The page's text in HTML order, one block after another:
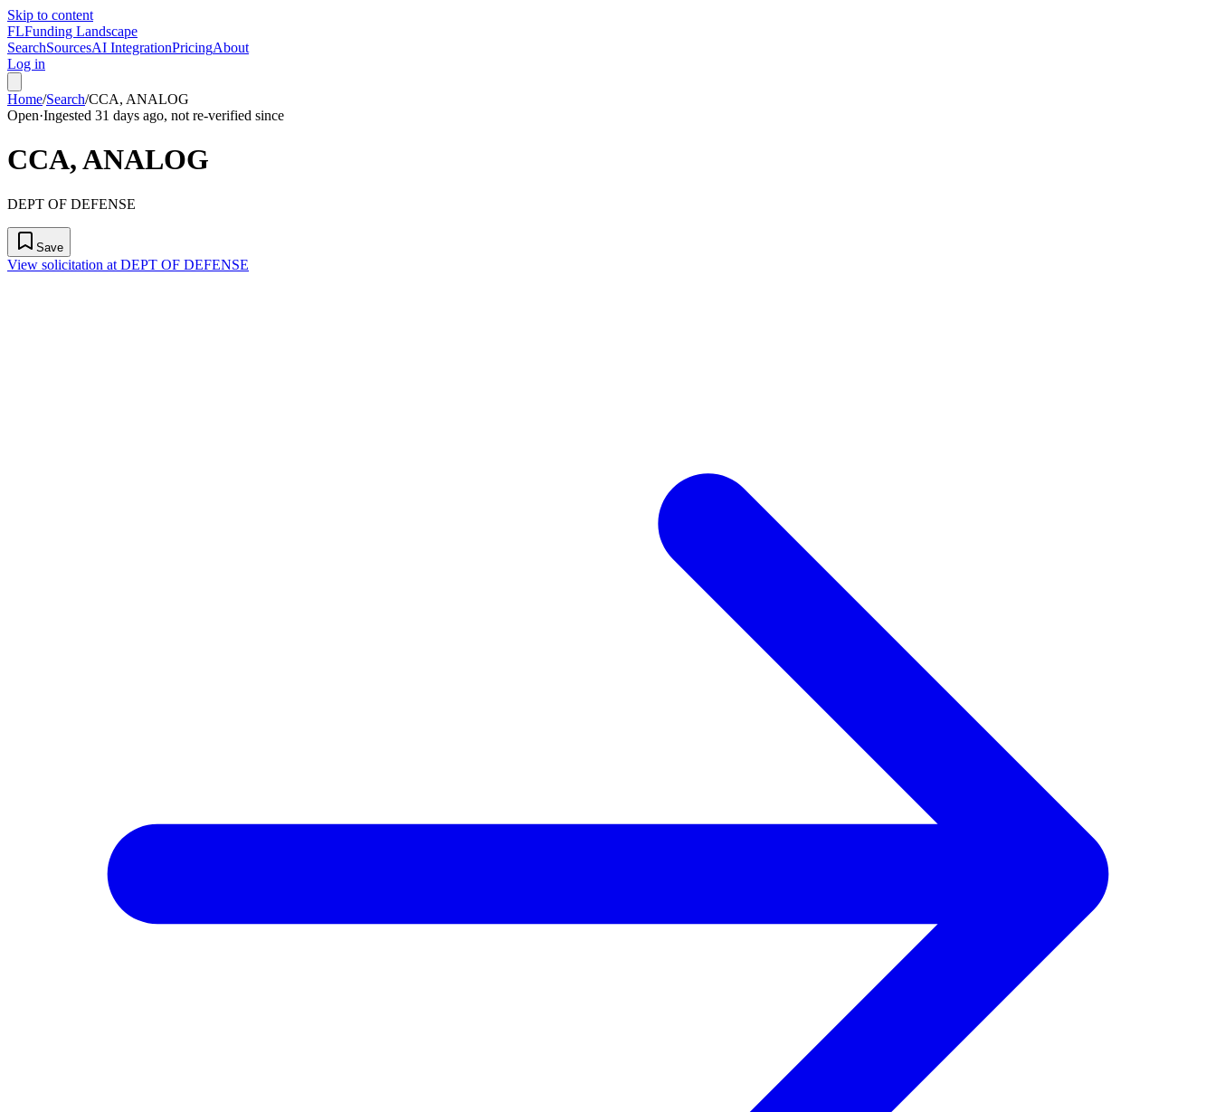
Skip to content
FLFunding Landscape
SearchSourcesAI IntegrationPricingAbout
Log in
Home/Search/CCA, ANALOG
Open·Ingested 31 days ago, not re-verified since
CCA, ANALOG
DEPT OF DEFENSE
Save
View solicitation at DEPT OF DEFENSE